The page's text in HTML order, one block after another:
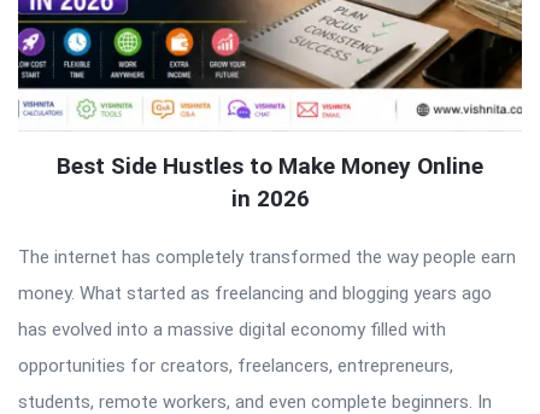
Best Side Hustles to Make Money Online
in 2026
The internet has completely transformed the way people earn
money. What started as freelancing and blogging years ago
has evolved into a massive digital economy filled with
opportunities for creators, freelancers, entrepreneurs,
students, remote workers, and even complete beginners. In